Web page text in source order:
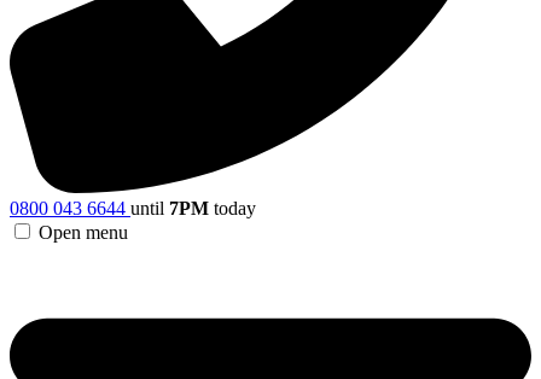
0800 043 6644 until 7PM today
Open menu